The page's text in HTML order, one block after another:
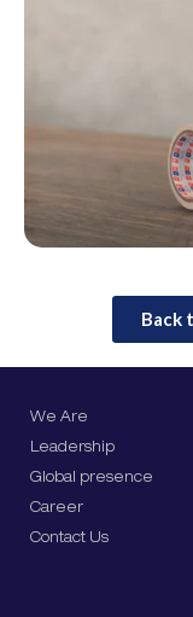
Back
We Are
Leadership
Global presence
Career
Contact Us